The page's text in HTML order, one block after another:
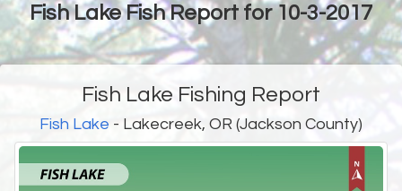
Fish Lake Fish Report for 10-3-2017
Fish Lake Fishing Report
Fish Lake - Lakecreek, OR (Jackson County)